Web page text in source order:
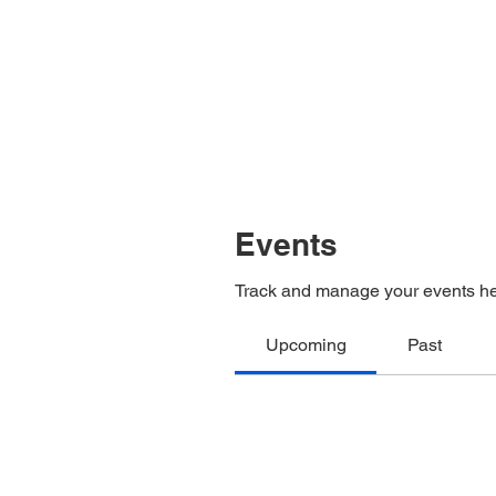
Events
Track and manage your events
Upcoming Past